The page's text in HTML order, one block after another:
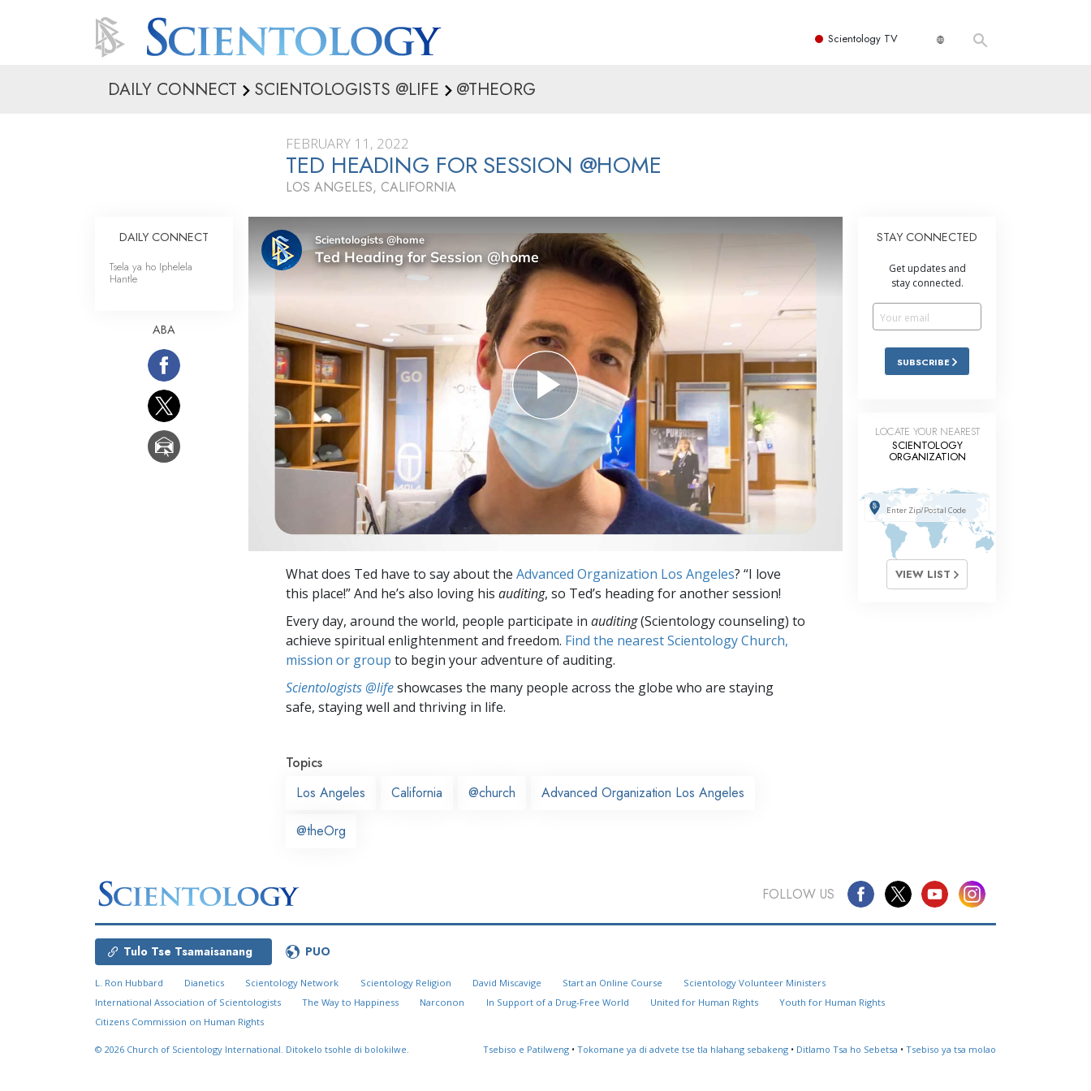
Scientology TV
DAILY CONNECT SCIENTOLOGISTS @LIFE @THEORG
FEBRUARY 11, 2022
TED HEADING FOR SESSION @HOME
LOS ANGELES, CALIFORNIA
What does Ted have to say about the Advanced Organization Los Angeles? “I love
this place!” And he’s also loving his auditing, so Ted’s heading for another session!
Every day, around the world, people participate in auditing(Scientology counseling) to
achieve spiritual enlightenment and freedom. Find the nearest Scientology Church,
mission or group to begin your adventure of auditing.
Scientologists @lifeshowcases the many people across the globe who are staying
safe, staying well and thriving in life.
Topics
Los Angeles
California @church Advanced Organization Los Angeles
@theOrg
DAILY CONNECT
Tsela ya ho Iphelela
Hantle
ABA
STAY CONNECTED
Get updates and
stay connected.
SUBSCRIBE
LOCATE YOUR NEAREST
SCIENTOLOGY
ORGANIZATION
VIEW LIST
FOLLOW US
Tulo Tse Tsamaisanang PUO
L. Ron Hubbard Dianetics Scientology Network Scientology Religion David Miscavige Start an Online Course
Scientology Volunteer Ministers
International Association of Scientologists
The Way to Happiness Narconon In Support of a Drug-Free World United for Human Rights
Youth for Human Rights
Citizens Commission on Human Rights
© 2026 Church of Scientology International. Ditokelo tsohle di bolokilwe. Tsebiso e Patilweng • Tokomane ya di advete tse tla hlahang sebakeng • Ditlamo Tsa ho Sebetsa • Tsebiso ya tsa molao